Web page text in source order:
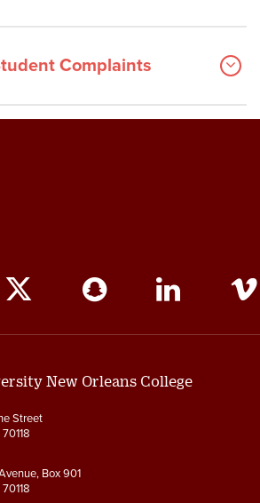
Complaints
New Orleans College
Street
Box 901